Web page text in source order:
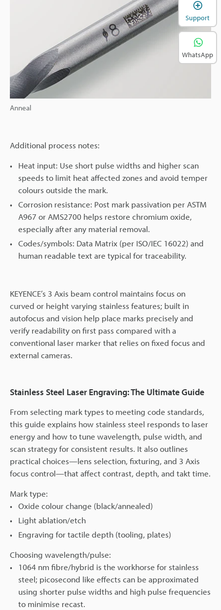
Anneal
Additional process notes:
Heat input: Use short pulse widths and higher scan
speeds to limit heat affected zones and avoid temper
colours outside the mark.
Corrosion resistance: Post mark passivation per ASTM
A967 or AMS2700 helps restore chromium oxide,
especially after any material removal.
Codes/symbols: Data Matrix (per ISO/IEC 16022) and
human readable text are typical for traceability.
KEYENCE’s 3 Axis beam control maintains focus on
curved or height varying stainless features; built in
autofocus and vision help place marks precisely and
verify readability on first pass compared with a
conventional laser marker that relies on fixed focus and
external cameras.
Stainless Steel Laser Engraving: The Ultimate Guide
From selecting mark types to meeting code standards,
this guide explains how stainless steel responds to laser
energy and how to tune wavelength, pulse width, and
scan strategy for consistent results. It also outlines
practical choices—lens selection, fixturing, and 3 Axis
focus control—that affect contrast, depth, and takt time.
Mark type:
Oxide colour change (black/annealed)
Light ablation/etch
Engraving for tactile depth (tooling, plates)
Choosing wavelength/pulse:
1064 nm fibre/hybrid is the workhorse for stainless
steel; picosecond like effects can be approximated
using shorter pulse widths and high pulse frequencies
to minimise recast.
Support
WhatsApp